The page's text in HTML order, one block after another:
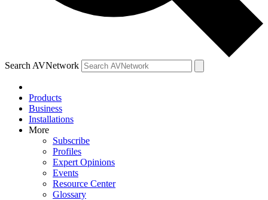
Search AVNetwork
Products
Business
Installations
More
Subscribe
Profiles
Expert Opinions
Events
Resource Center
Glossary